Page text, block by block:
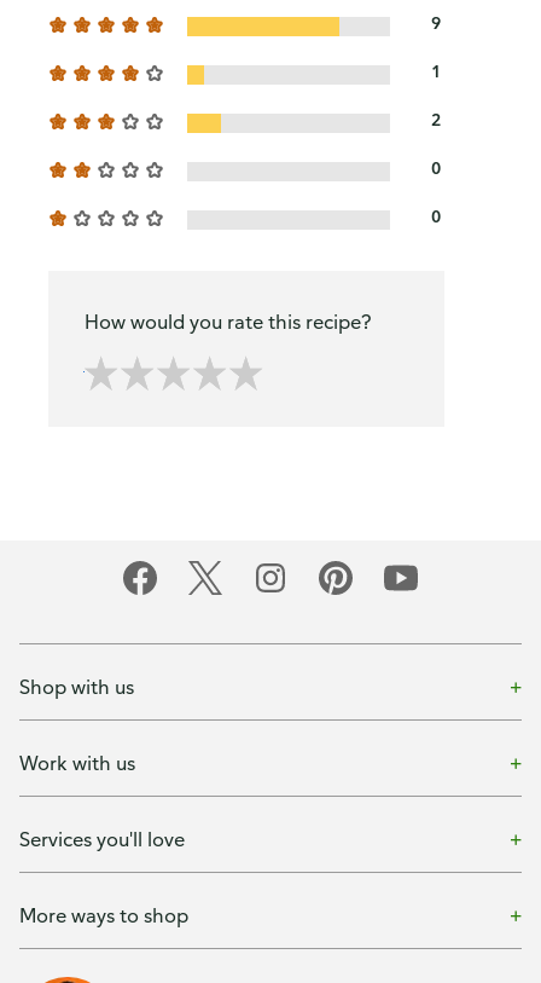
9
1
2
0
0
How would you rate this recipe?
Shop with us
Work with us
Services you'll love
More ways to shop